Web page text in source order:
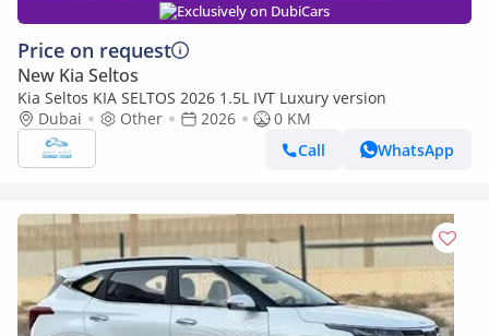
Exclusively on DubiCars
Price on request
New Kia Seltos
Kia Seltos KIA SELTOS 2026 1.5L IVT Luxury version
Dubai
Other 2026
0 KM
Call
WhatsApp